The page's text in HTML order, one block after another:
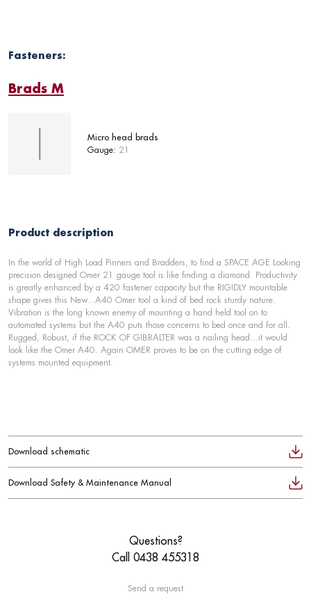
Fasteners:
Brads M
Micro head brads
Gauge: 21
Product description
In the world of High Load Pinners and Bradders, to find a SPACE AGE Looking
precision designed Omer 21 gauge tool is like finding a diamond. Productivity
is greatly enhanced by a 420 fastener capacity but the RIGIDLY mountable
shape gives this New...A40 Omer tool a kind of bed rock sturdy nature.
Vibration is the long known enemy of mounting a hand held tool on to
automated systems but the A40 puts those concerns to bed once and for all.
Rugged, Robust, if the ROCK OF GIBRALTER was a nailing head...it would
look like the Omer A40. Again OMER proves to be on the cutting edge of
systems mounted equipment.
Download schematic
Download Safety & Maintenance Manual
Questions?
Call 0438 455318
Send a request